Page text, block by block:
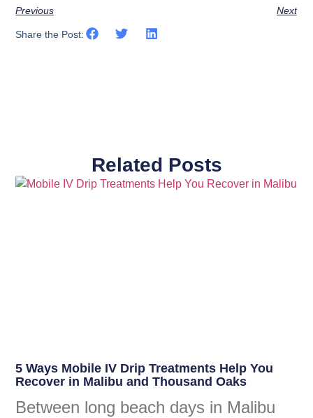
Previous Next
Share the Post:
Related Posts
5 Ways Mobile IV Drip Treatments Help You
Recover in Malibu and Thousand Oaks
Between long beach days in Malibu